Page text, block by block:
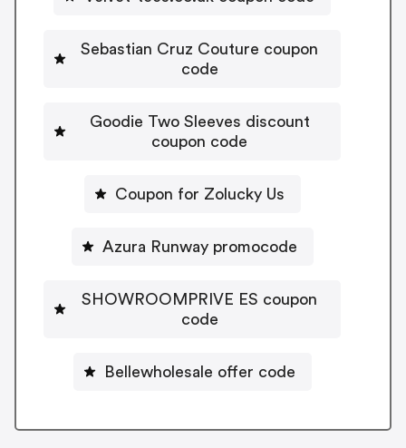
Sebastian Cruz Couture coupon
code
Goodie Two Sleeves discount
coupon code
Coupon for Zolucky Us
Azura Runway promocode
SHOWROOMPRIVE ES coupon
code
Bellewholesale offer code